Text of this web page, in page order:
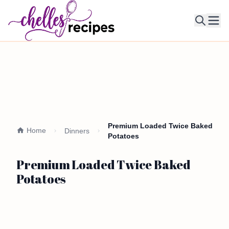
Home Dinners
Premium Loaded Twice Baked
Potatoes
Premium Loaded Twice Baked
Potatoes